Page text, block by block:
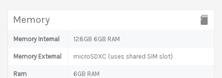
Memory
Memory Internal 128GB 6GB RAM
Memory External microSDXC (uses shared SIM slot)
Ram 6GB RAM